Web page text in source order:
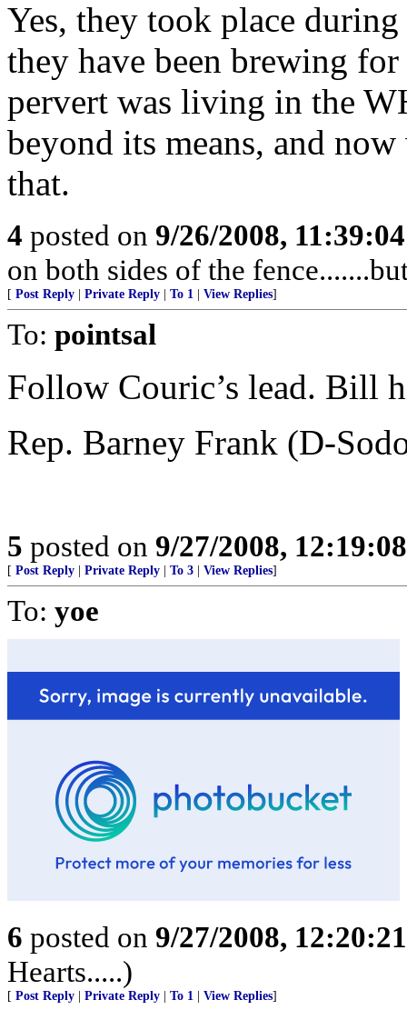
Yes, they took place
they have been brewing
pervert was living in the
beyond its means, and
that.
4 posted on 9/26/2008,
on both sides of the
[ Post Reply Private Reply To 1 View Replies]
To: pointsal
Follow Couric’s lead. Bill
Rep. Barney Frank (D-
5 posted on 9/27/2008,
[ Post Reply Private Reply To 3 View Replies]
To: yoe
6 posted on 9/27/2008,
Hearts.....)
[ Post Reply Private Reply To 1 View Replies]